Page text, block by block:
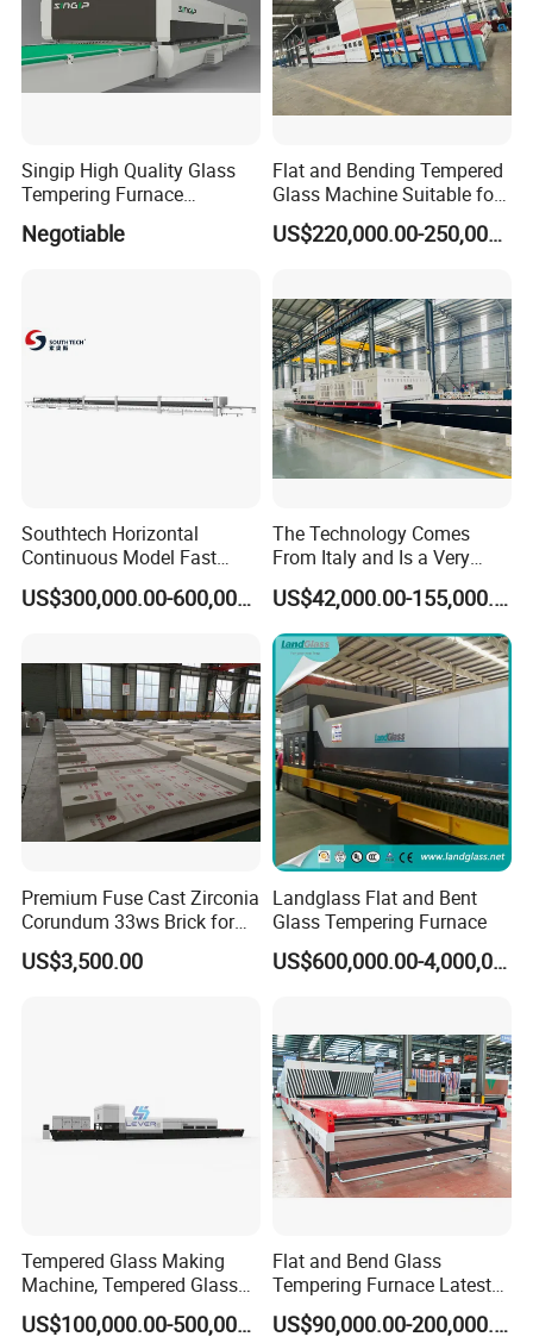
Testing Instruments
Singip High Quality Glass
Tempering Furnace
Machine for Bathroom/
Furniture/Decoration Glass
Negotiable
Flat and Bending Tempered
Glass Machine Suitable for
Flat and Curved Glass
US$220,000.00-250,000.00
Southtech Horizontal
Continuous Model Fast
Speed Energy Saving
Passing Technology
Sale (LPG series)
US$300,000.00-600,000.00
The Technology Comes
From Italy and Is a Very
Good Glass Tempering
Furnace Machine and Glass
Oven Sold in India.
US$42,000.00-155,000.00
Premium Fuse Cast Zirconia
Corundum 33ws Brick for
Glass Furnaces
US$3,500.00
Landglass Flat and Bent
Glass Tempering Furnace
US$600,000.00-4,000,000.00
Tempered Glass Making
Machine, Tempered Glass
Making Furnace Oven,
Toughened Glass MakingUS$100,000.00-500,000.00
Flat and Bend Glass
Tempering Furnace Latest
Price of Glass Tempering
Machine
US$90,000.00-200,000.00